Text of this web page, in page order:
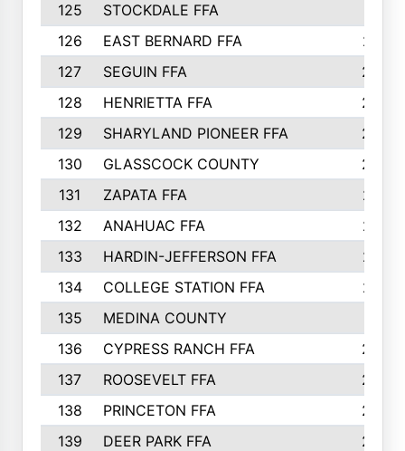
125
STOCKDALE FFA
126
EAST BERNARD FFA
297
127
SEGUIN FFA
292
128
HENRIETTA FFA
290
129
SHARYLAND PIONEER FFA
288
130
GLASSCOCK COUNTY
285
131
ZAPATA FFA
279
132
ANAHUAC FFA
278
133
HARDIN-JEFFERSON FFA
277
134
COLLEGE STATION FFA
275
135
MEDINA COUNTY
136
CYPRESS RANCH FFA
263
137
ROOSEVELT FFA
262
138
PRINCETON FFA
256
139
DEER PARK FFA
254